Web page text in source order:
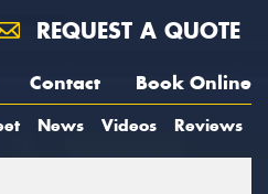
REQUEST A QUOTE
Contact Book Online
News Videos Reviews